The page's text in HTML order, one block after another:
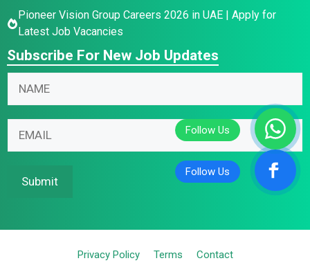
Pioneer Vision Group Careers 2026 in UAE | Apply for
Latest Job Vacancies
Subscribe For New Job Updates
N
m
*
N
m
Submit
Privacy Policy Terms Contact